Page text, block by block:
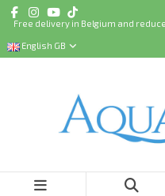
Free delivery in Belgium and
English GB